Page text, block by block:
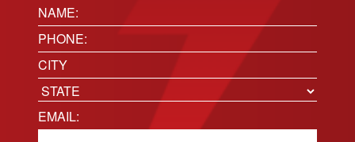
Name:
(Required)
Phone(Required)
Location
City
State
Email(Required)